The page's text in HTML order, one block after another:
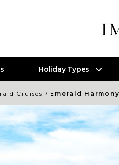
Holiday Types
Cruises › Emerald Harmony